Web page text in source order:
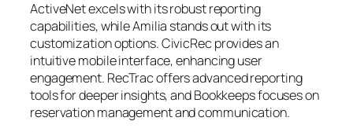
ActiveNet excels with its robust reporting
capabilities, while Amilia stands out with its
customization options. CivicRec provides an
intuitive mobile interface, enhancing user
engagement. RecTrac offers advanced reporting
tools for deeper insights, and Bookkeeps focuses on
reservation management and communication.